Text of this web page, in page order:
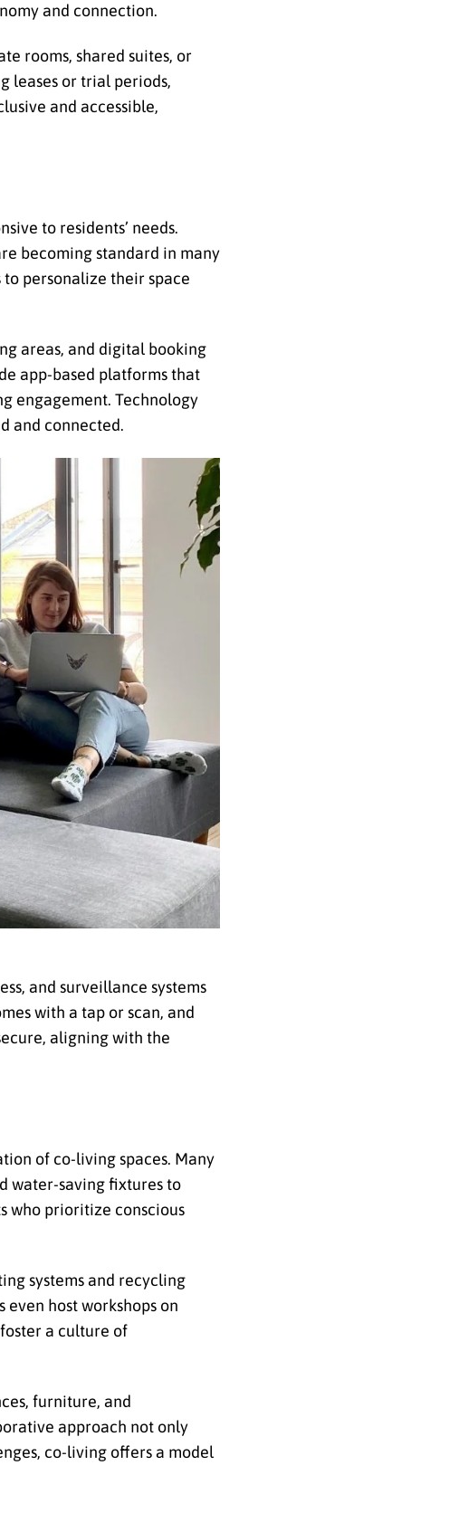
and connection.
rooms, shared suites, or
leases or trial periods,
and accessible,
to residents’ needs.
becoming standard in many
personalize their space
areas, and digital booking
app-based platforms that
engagement. Technology
and connected.
and surveillance systems
with a tap or scan, and
aligning with the
of co-living spaces. Many
water-saving fixtures to
who prioritize conscious
systems and recycling
host workshops on
a culture of
furniture, and
approach not only
co-living offers a model